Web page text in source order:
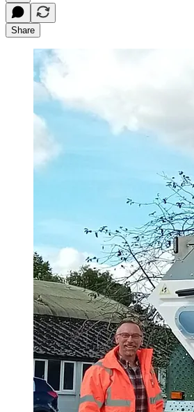
Share